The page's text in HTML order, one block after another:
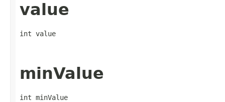
value
int value
minValue
int minValue